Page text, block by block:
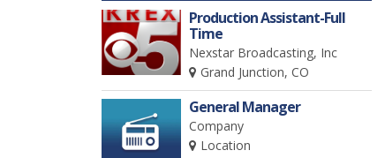
Production Assistant-Full
Time
Nexstar Broadcasting, Inc
Grand Junction, CO
General Manager
Company
Location